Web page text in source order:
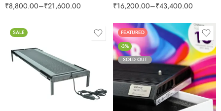
₹8,800.00–₹21,600.00 ₹16,200.00–₹43,400.00
SALE
FEATURED
-3%
SOLD OUT